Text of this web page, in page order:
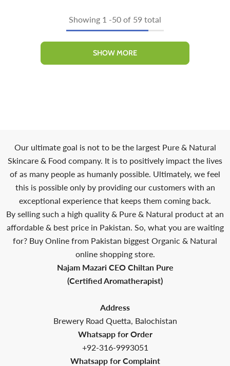
Showing 1 -50 of 59 total
SHOW MORE
Our ultimate goal is not to be the largest Pure & Natural
Skincare & Food company. It is to positively impact the lives
of as many people as humanly possible. Ultimately, we feel
this is possible only by providing our customers with an
exceptional experience that keeps them coming back.
By selling such a high quality & Pure & Natural product at an
affordable & best price in Pakistan. So, what you are waiting
for? Buy Online from Pakistan biggest Organic & Natural
online shopping store.
Najam Mazari CEO Chiltan Pure
(Certified Aromatherapist)
Address
Brewery Road Quetta, Balochistan
Whatsapp for Order
+92-316-9993051
Whatsapp for Complaint